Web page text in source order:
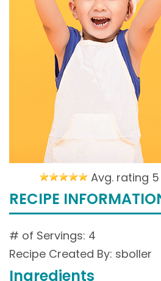
Avg. rating
RECIPE
# of Servings: 4
Recipe Created By: sboller
Ingredients